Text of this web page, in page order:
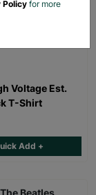
Voltage Est.
T-Shirt
Add +
Policy for more